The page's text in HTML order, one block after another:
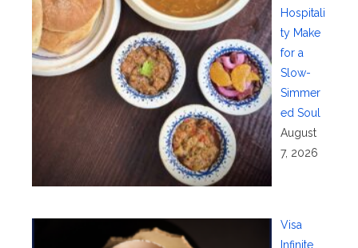
Hospitali
ty Make
for a
Slow-
Simmer
ed Soul
August
7, 2026
Visa
Infinite